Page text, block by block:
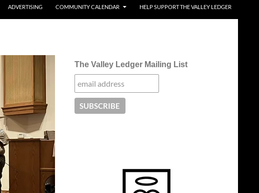
ADVERTISING COMMUNITY CALENDAR HELP SUPPORT THE VALLEY LEDGER
The Valley Ledger Mailing List